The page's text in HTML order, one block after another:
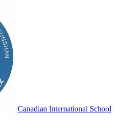
Canadian International School